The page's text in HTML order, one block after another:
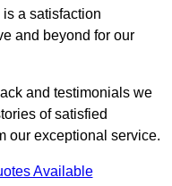
a satisfaction
and beyond for our
and testimonials we
of satisfied
our exceptional service.
Available